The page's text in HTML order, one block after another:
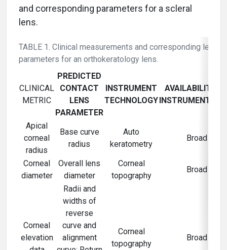
and corresponding parameters for a scleral
lens.
TABLE 1. Clinical measurements and corresponding lens
parameters for an orthokeratology lens.
CLINICAL
METRIC
PREDICTED
CONTACT
LENS
PARAMETER
INSTRUMENT
TECHNOLOGY
AVAILABILITY
Apical
corneal
radius
Base curve
radius
Auto
keratometry
Broad
Corneal
diameter
Overall lens
diameter
Corneal
topography
Broad
Corneal
elevation
Radii and
widths of
reverse
curve and
alignment
Corneal
topography
Broad